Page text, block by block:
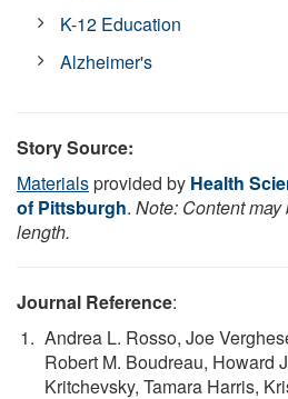
K-12 Education
Alzheimer's
Story Source:
Materialsprovided by Health
of Pittsburgh. Note: Content
length.
Journal Reference:
Andrea L. Rosso, Joe
Robert M. Boudreau, Howard
Kritchevsky, Tamara Harris,